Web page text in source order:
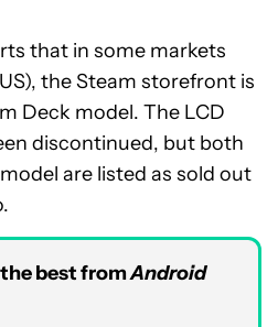
that in some markets
the Steam storefront is
Deck model. The LCD
discontinued, but both
are listed as sold out
the best fromAndroid